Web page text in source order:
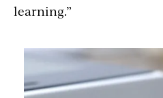
learning.”